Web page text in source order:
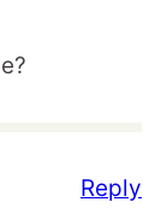
Reply